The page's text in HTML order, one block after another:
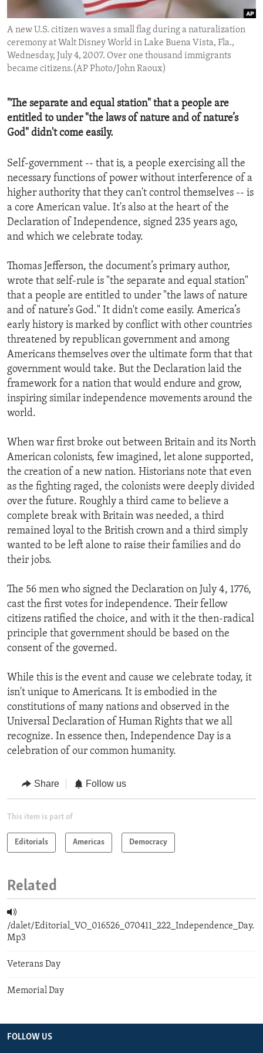
ENVIRONMENT AND HEALTH
IDEALS AND INSTITUTIONS
A new U.S. citizen waves a small flag during a naturalization
ceremony at Walt Disney World in Lake Buena Vista, Fla.,
Wednesday, July 4, 2007. Over one thousand immigrants
became citizens.(AP Photo/John Raoux)
"The separate and equal station" that a people are
entitled to under "the laws of nature and of nature’s
God" didn't come easily.
Self-government -- that is, a people exercising all the
necessary functions of power without interference of a
higher authority that they can't control themselves -- is
a core American value. It's also at the heart of the
Declaration of Independence, signed 235 years ago,
and which we celebrate today.
Thomas Jefferson, the document’s primary author,
wrote that self-rule is "the separate and equal station"
that a people are entitled to under "the laws of nature
and of nature’s God." It didn't come easily. America’s
early history is marked by conflict with other countries
threatened by republican government and among
Americans themselves over the ultimate form that that
government would take. But the Declaration laid the
framework for a nation that would endure and grow,
inspiring similar independence movements around the
world.
When war first broke out between Britain and its North
American colonists, few imagined, let alone supported,
the creation of a new nation. Historians note that even
as the fighting raged, the colonists were deeply divided
over the future. Roughly a third came to believe a
complete break with Britain was needed, a third
remained loyal to the British crown and a third simply
wanted to be left alone to raise their families and do
their jobs.
The 56 men who signed the Declaration on July 4, 1776,
cast the first votes for independence. Their fellow
citizens ratified the choice, and with it the then-radical
principle that government should be based on the
consent of the governed.
While this is the event and cause we celebrate today, it
isn't unique to Americans. It is embodied in the
constitutions of many nations and observed in the
Universal Declaration of Human Rights that we all
recognize. In essence then, Independence Day is a
celebration of our common humanity.
Share Follow us
This item is part of
Editorials Americas Democracy
Related
/dalet/Editorial_VO_016526_070411_222_Independence_Day.
Mp3
Veterans Day
Memorial Day
FOLLOW US